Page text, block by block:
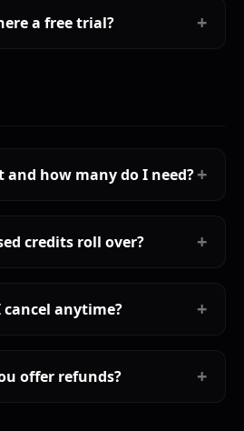
a free trial? +
and how many do I need?+
credits roll over? +
cancel anytime? +
offer refunds? +